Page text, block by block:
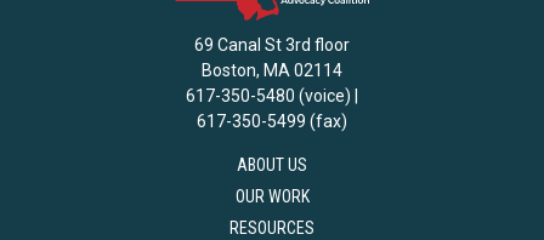
69 Canal St 3rd floor
Boston, MA 02114
617-350-5480 (voice) |
617-350-5499 (fax)
ABOUT US
OUR WORK
RESOURCES